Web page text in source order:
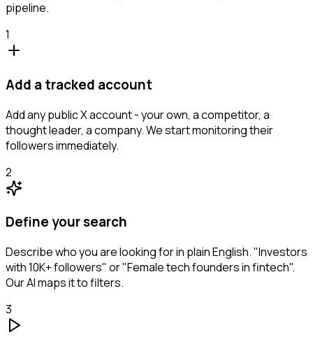
pipeline.
1
Add a tracked account
Add any public X account - your own, a competitor, a
thought leader, a company. We start monitoring their
followers immediately.
2
Define your search
Describe who you are looking for in plain English. "Investors
with 10K+ followers" or "Female tech founders in fintech".
Our AI maps it to filters.
3